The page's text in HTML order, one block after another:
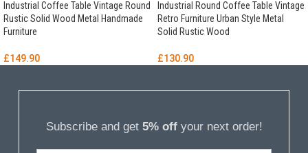
Industrial Coffee Table Vintage Round
Rustic Solid Wood Metal Handmade
Furniture
£149.90
Industrial Round Coffee Table Vintage
Retro Furniture Urban Style Metal
Solid Rustic Wood
£130.90
Subscribe and get 5% offyour next order!